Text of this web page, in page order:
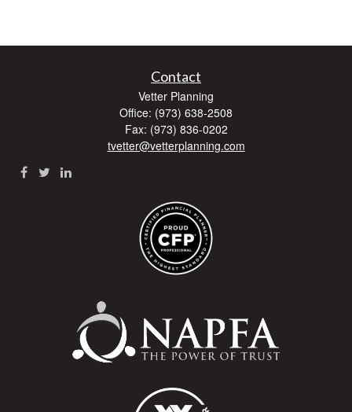
Contact
Vetter Planning
Office: (973) 638-2508
Fax: (973) 836-0202
tvetter@vetterplanning.com